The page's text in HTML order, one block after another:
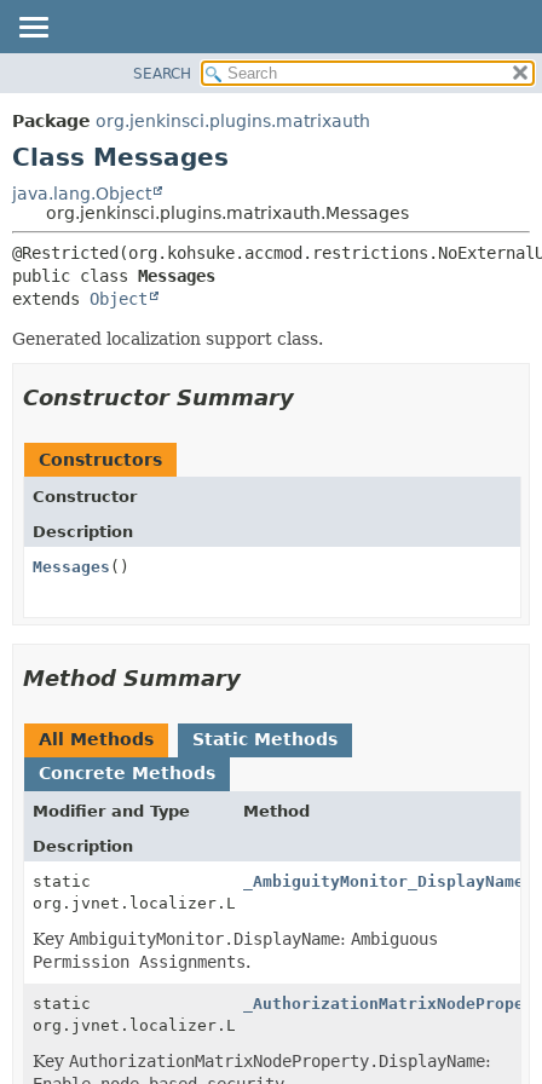
PACKAGE
CLASS
TREE
DEPRECATED
INDEX
METHOD
DETAIL:
METHOD
SEARCH
Package org.jenkinsci.plugins.matrixauth
Class Messages
java.lang.Object
org.jenkinsci.plugins.matrixauth.Messages
public class Messages
extends Object
Generated localization support class.
Constructor Summary
Constructors
Constructor
Description
Messages ()
Method Summary
All Methods
Static Methods
Concrete Methods
Modifier and Type
Method
Description
static
org.jvnet.localizer.Localizable
_AmbiguityMonitor_DisplayName
Key AmbiguityMonitor.DisplayName: Ambiguous
Permission Assignments.
static
org.jvnet.localizer.Localizable
Key AuthorizationMatrixNodeProperty.DisplayName: